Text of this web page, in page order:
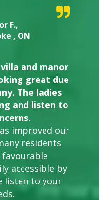
F.,
, ON
and manor
great due
The ladies
and listen to
improved our
residents
favourable
accessible by
listen to your